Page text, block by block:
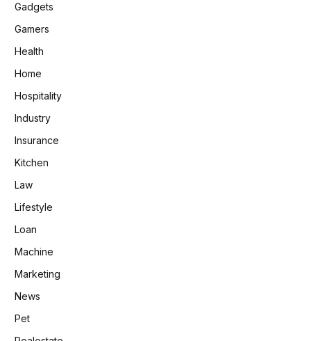
Gadgets
Gamers
Health
Home
Hospitality
Industry
Insurance
Kitchen
Law
Lifestyle
Loan
Machine
Marketing
News
Pet